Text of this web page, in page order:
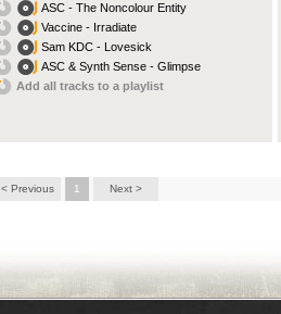
ASC - The Noncolour Entity
Vaccine - Irradiate
Sam KDC - Lovesick
ASC & Synth Sense - Glimpse
Add all tracks to a playlist
< Previous 1 Next >